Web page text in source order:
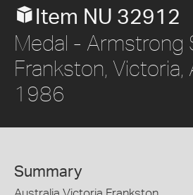
Item NU 32912
Medal - Armstrong
Frankston, Victoria,
1986
Summary